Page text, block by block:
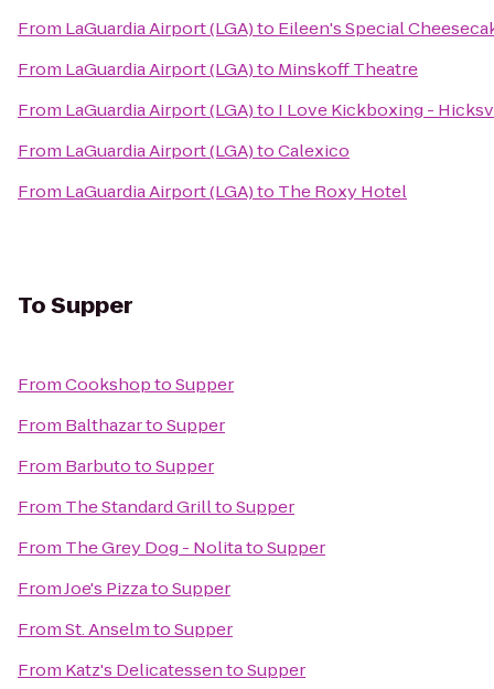
From LaGuardia Airport (LGA)to Eileen's Special
From LaGuardia Airport (LGA)to Minskoff Theatre
From LaGuardia Airport (LGA)to I Love Kickboxing -
From LaGuardia Airport (LGA)toCalexico
From LaGuardia Airport (LGA)to The Roxy Hotel
ToSupper
FromCookshoptoSupper
From BalthazartoSupper
From BarbutotoSupper
From The Standard GrilltoSupper
From The Grey Dog - NolitatoSupper
FromJoe's PizzatoSupper
FromSt. AnselmtoSupper
From Katz's DelicatessentoSupper